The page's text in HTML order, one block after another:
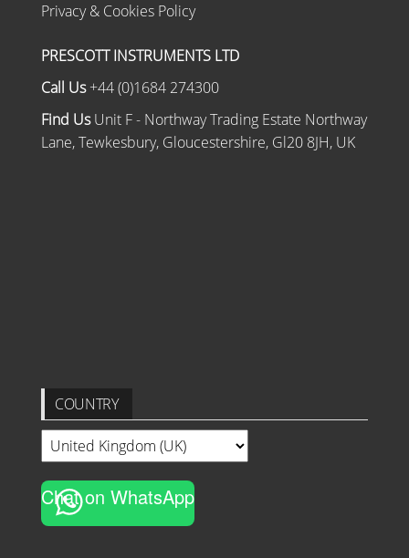
Privacy & Cookies Policy
PRESCOTT INSTRUMENTS LTD
Call Us+44 (0)1684 274300
Find UsUnit F - Northway Trading Estate Northway
Lane, Tewkesbury, Gloucestershire, Gl20 8JH, UK
COUNTRY
Chat on WhatsApp